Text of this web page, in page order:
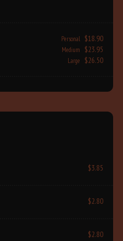
Personal $18.90
Medium $23.95
Large $26.50
$3.85
$2.80
$2.80